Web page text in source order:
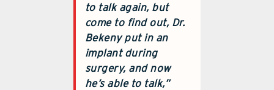
to talk again, but
come to find out, Dr.
Bekeny put in an
implant during
surgery, and now
he’s able to talk,”